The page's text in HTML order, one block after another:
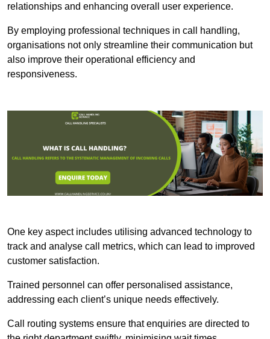
relationships and enhancing overall user experience.
By employing professional techniques in call handling,
organisations not only streamline their communication but
also improve their operational efficiency and
responsiveness.
One key aspect includes utilising advanced technology to
track and analyse call metrics, which can lead to improved
customer satisfaction.
Trained personnel can offer personalised assistance,
addressing each client’s unique needs effectively.
Call routing systems ensure that enquiries are directed to